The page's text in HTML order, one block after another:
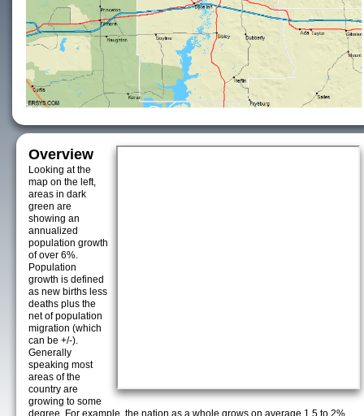
Overview
Looking at the
map on the left,
areas in dark
green are
showing an
annualized
population growth
of over 6%.
Population
growth is defined
as new births less
deaths plus the
net of population
migration (which
can be +/-).
Generally
speaking most
areas of the
country are
growing to some
degree. For example, the nation as a whole grows on average 1.5 to 2%